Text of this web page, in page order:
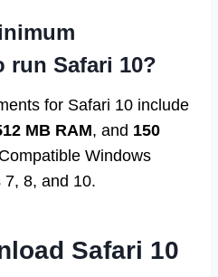
run Safari 10?
for Safari 10 include
MB RAM, and 150
Windows
8, and 10.
Safari 10